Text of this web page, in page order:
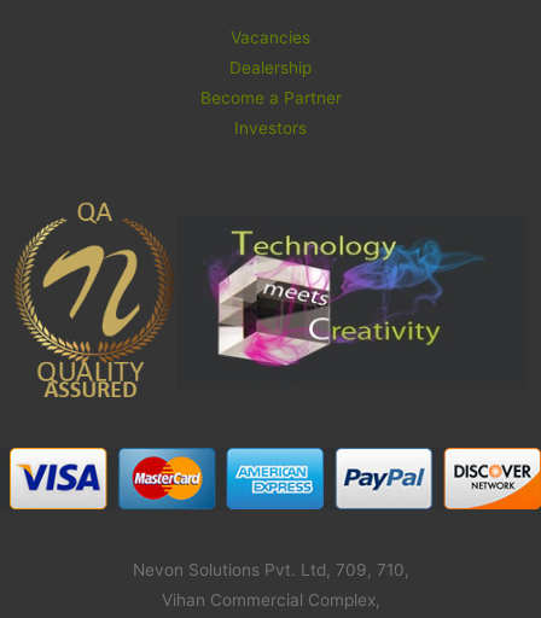
Vacancies
Dealership
Become a Partner
Investors
Nevon Solutions Pvt. Ltd, 709, 710,
Vihan Commercial Complex,